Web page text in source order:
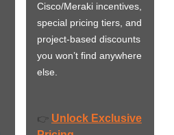
Cisco/Meraki incentives,
special pricing tiers, and
project-based discounts
you won’t find anywhere
else.
👉 Unlock Exclusive